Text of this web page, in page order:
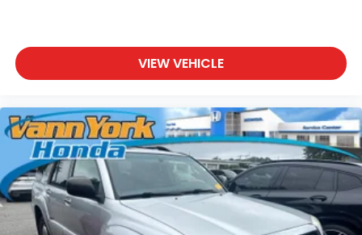
VIEW VEHICLE